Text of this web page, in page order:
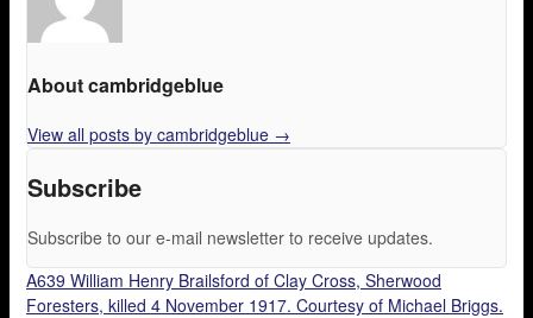
About cambridgeblue
View all posts by cambridgeblue →
Subscribe
Subscribe to our e-mail newsletter to receive updates.
A639 William Henry Brailsford of Clay Cross, Sherwood
Foresters, killed 4 November 1917. Courtesy of Michael Briggs.